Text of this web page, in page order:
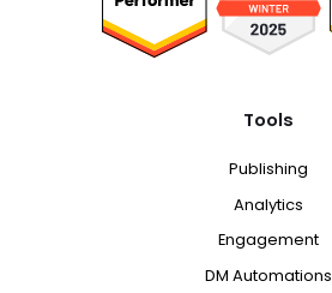
Tools
Publishing
Analytics
Engagement
DM Automations